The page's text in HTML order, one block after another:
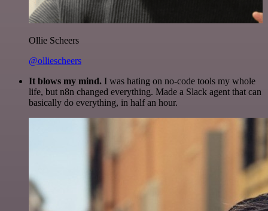
Ollie Scheers
@olliescheers
It blows my mind. I was hating on no-code tools my whole
life, but n8n changed everything. Made a Slack agent that can
basically do everything, in half an hour.